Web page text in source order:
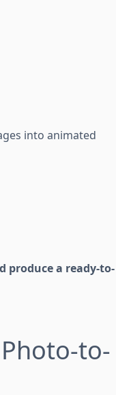
into animated
produce a ready-to-
to-